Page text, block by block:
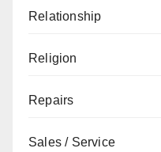
Relationship
Religion
Repairs
Sales / Service